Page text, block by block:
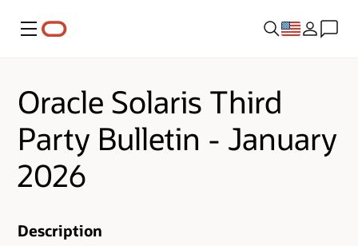
Menu
Oracle Solaris Third
Party Bulletin - January
2026
Description